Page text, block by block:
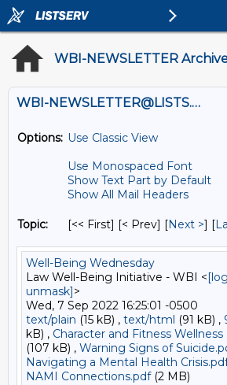
WBI-NEWSLETTER
WBI-NEWSLETTER@LISTS.UMN.EDU
Options: Use Classic View
Use Monospaced Font
Show Text Part by Default
Show All Mail Headers
Topic: [<< First] [< Prev] [Next >] [
Well-Being Wednesday
Law Well-Being Initiative - WBI <
unmask]>
Wed, 7 Sep 2022 16:25:01 -0500
text/plain (15 kB) , text/html (91 kB) ,
kB) , Character and Fitness
(107 kB) , Warning Signs of
Navigating a Mental Health
NAMI Connections.pdf(2 MB)